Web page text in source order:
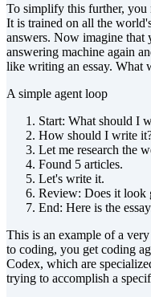
To simplify this further,
It is trained on all the
answers. Now imagine that
answering machine again
like writing an essay. What
A simple agent loop
Start: What should I
How should I write
Let me research the
Found 5 articles.
Let's write it.
Review: Does it look
End: Here is the
This is an example of a
to coding, you get coding
Codex, which are
trying to accomplish a